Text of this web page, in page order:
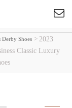
Derby Shoes > 2023
Classic Luxury